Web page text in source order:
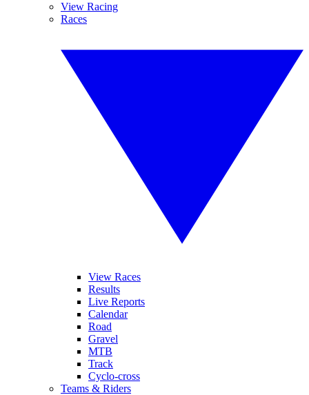
View Racing
Races
View Races
Results
Live Reports
Calendar
Road
Gravel
MTB
Track
Cyclo-cross
Teams & Riders